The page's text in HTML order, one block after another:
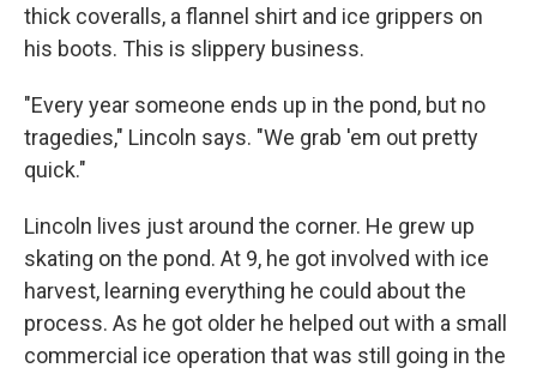
thick coveralls, a flannel shirt and ice grippers on
his boots. This is slippery business.
"Every year someone ends up in the pond, but no
tragedies," Lincoln says. "We grab 'em out pretty
quick."
Lincoln lives just around the corner. He grew up
skating on the pond. At 9, he got involved with ice
harvest, learning everything he could about the
process. As he got older he helped out with a small
commercial ice operation that was still going in the